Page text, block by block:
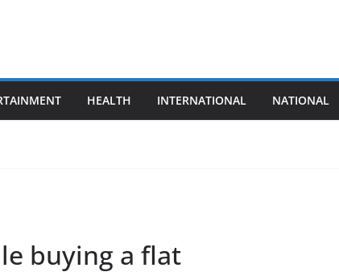
HEALTH INTERNATIONAL NATIONAL
buying a flat